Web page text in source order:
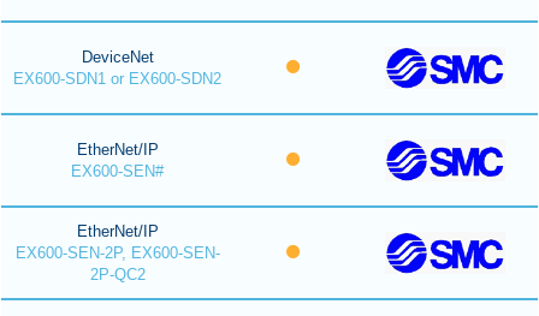
DeviceNet
EX600-SDN1 or EX600-SDN2
EtherNet/IP
EX600-SEN#
EtherNet/IP
EX600-SEN-2P, EX600-SEN-
2P-QC2